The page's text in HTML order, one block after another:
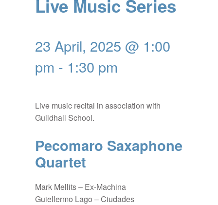
Live Music Series
23 April, 2025 @ 1:00
pm - 1:30 pm
Live music recital in association with
Guildhall School.
Pecomaro Saxaphone
Quartet
Mark Mellits – Ex-Machina
Guiellermo Lago – Ciudades